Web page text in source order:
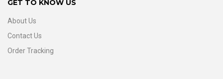
GET TO KNOW US
About Us
Contact Us
Order Tracking